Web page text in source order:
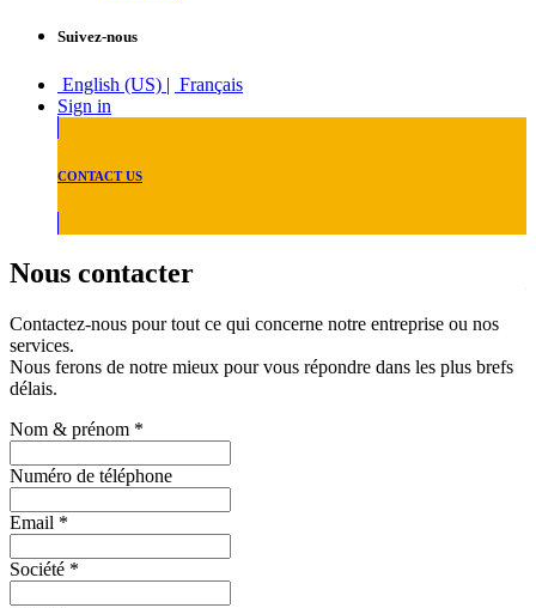
Suivez-nous
English (US) | Français
Sign in
CONTACT US
Nous contacter
Contactez-nous pour tout ce qui concerne notre entreprise ou nos
services.
Nous ferons de notre mieux pour vous répondre dans les plus brefs
délais.
Nom & prénom *
Numéro de téléphone
Email *
Société *